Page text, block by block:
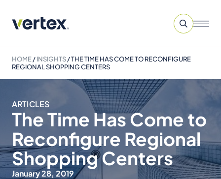
HOME/INSIGHTS/THE TIME HAS COME TO RECONFIGURE
REGIONAL SHOPPING CENTERS
ARTICLES
The Time Has Come to
Reconfigure Regional
Shopping Centers
January 28, 2019